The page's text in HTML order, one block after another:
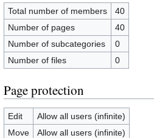
Total number of members
40
Number of pages
40
Number of subcategories
0
Number of files
0
Page protection
Edit
Allow all users (infinite)
Move
Allow all users (infinite)